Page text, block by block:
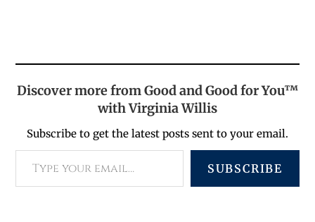
Discover more from Good and Good for You™
with Virginia Willis
Subscribe to get the latest posts sent to your email.
SUBSCRIBE